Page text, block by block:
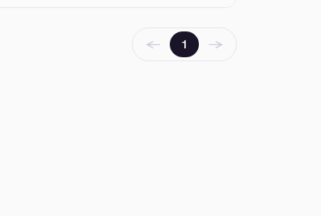
← 1 →